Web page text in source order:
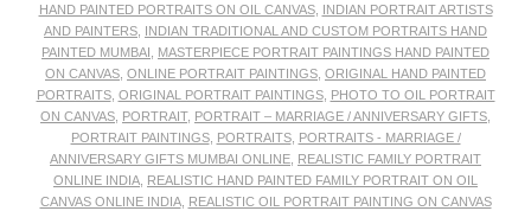
HAND PAINTED PORTRAITS ON OIL CANVAS, INDIAN PORTRAIT ARTISTS
AND PAINTERS INDIAN TRADITIONAL AND CUSTOM PORTRAITS HAND
PAINTED MUMBAI
MASTERPIECE PORTRAIT PAINTINGS HAND PAINTED
ON CANVAS ONLINE PORTRAIT PAINTINGS ORIGINAL HAND PAINTED
PORTRAITS, ORIGINAL PORTRAIT PAINTINGS, PHOTO TO OIL PORTRAIT
ON CANVAS PORTRAIT, PORTRAIT – MARRIAGE / ANNIVERSARY GIFTS
PORTRAIT PAINTINGS, PORTRAITS, PORTRAITS - MARRIAGE /
ANNIVERSARY GIFTS MUMBAI ONLINE REALISTIC FAMILY PORTRAIT
ONLINE INDIA REALISTIC HAND PAINTED FAMILY PORTRAIT ON OIL
CANVAS ONLINE INDIA, REALISTIC OIL PORTRAIT PAINTING ON CANVAS